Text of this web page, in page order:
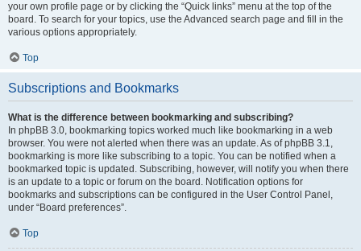
your own profile page or by clicking the “Quick links” menu at the top of the
board. To search for your topics, use the Advanced search page and fill in the
various options appropriately.
Top
Subscriptions and Bookmarks
What is the difference between bookmarking and subscribing?
In phpBB 3.0, bookmarking topics worked much like bookmarking in a web
browser. You were not alerted when there was an update. As of phpBB 3.1,
bookmarking is more like subscribing to a topic. You can be notified when a
bookmarked topic is updated. Subscribing, however, will notify you when there
is an update to a topic or forum on the board. Notification options for
bookmarks and subscriptions can be configured in the User Control Panel,
under “Board preferences”.
Top